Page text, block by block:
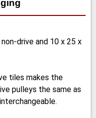
drive and 10 x 25 x
tiles makes the
pulleys the same as